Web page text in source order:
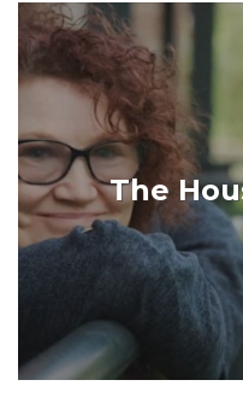
The